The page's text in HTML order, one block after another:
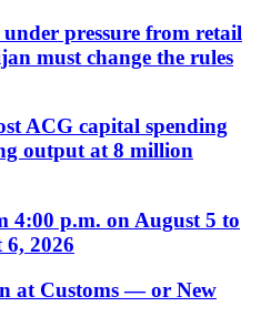
pressure from retail
must change the rules
ACG capital spending
output at 8 million
4:00 p.m. on August 5 to
2026
at Customs — or New